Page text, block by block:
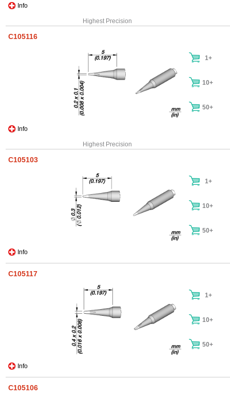
Info
Highest Precision
C105116
Info
1+
10+
50+
Highest Precision
C105103
Info
1+
10+
50+
C105117
Info
1+
10+
50+
C105106